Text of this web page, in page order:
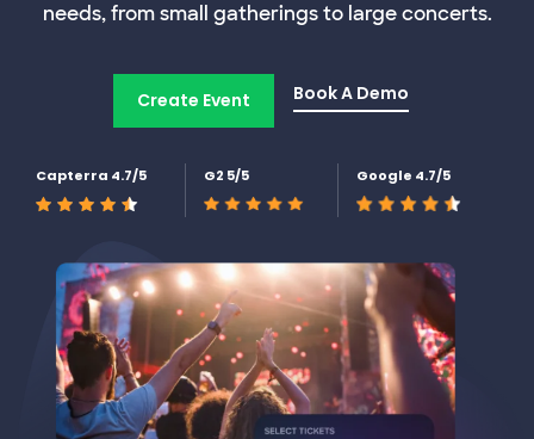
needs, from small gatherings to large concerts.
Create Event Book A Demo
Capterra 4.7/5 G2 5/5 Google 4.7/5